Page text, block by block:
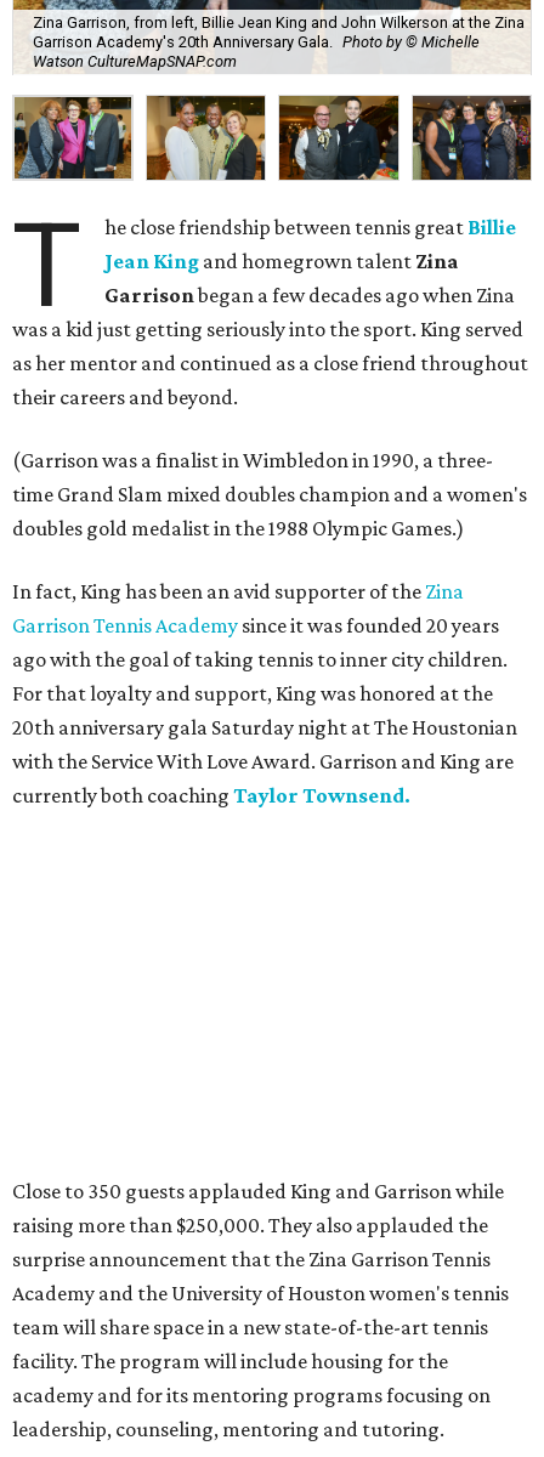
Zina Garrison, from left, Billie Jean King and John Wilkerson at the Zina
Garrison Academy's 20th Anniversary Gala.
Photo by © Michelle
Watson CultureMapSNAP.com
T he close friendship between tennis great Billie
Jean King and homegrown talent Zina
Garrisonbegan a few decades ago when Zina
was a kid just getting seriously into the sport. King served
as her mentor and continued as a close friend throughout
their careers and beyond.
(Garrison was a finalist in Wimbledon in 1990, a three-
time Grand Slam mixed doubles champion and a women's
doubles gold medalist in the 1988 Olympic Games.)
In fact, King has been an avid supporter of the Zina
Garrison Tennis Academy since it was founded 20 years
ago with the goal of taking tennis to inner city children.
For that loyalty and support, King was honored at the
20th anniversary gala Saturday night at The Houstonian
with the Service With Love Award. Garrison and King are
currently both coaching Taylor Townsend.
Close to 350 guests applauded King and Garrison while
raising more than $250,000. They also applauded the
surprise announcement that the Zina Garrison Tennis
Academy and the University of Houston women's tennis
team will share space in a new state-of-the-art tennis
facility. The program will include housing for the
academy and for its mentoring programs focusing on
leadership, counseling, mentoring and tutoring.